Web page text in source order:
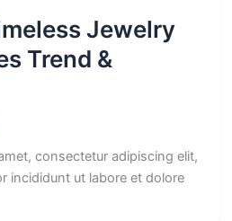
Jewelry
Trend &
consectetur adipiscing elit,
incididunt ut labore et dolore